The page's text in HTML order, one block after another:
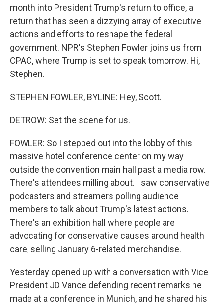
month into President Trump's return to office, a
return that has seen a dizzying array of executive
actions and efforts to reshape the federal
government. NPR's Stephen Fowler joins us from
CPAC, where Trump is set to speak tomorrow. Hi,
Stephen.
STEPHEN FOWLER, BYLINE: Hey, Scott.
DETROW: Set the scene for us.
FOWLER: So I stepped out into the lobby of this
massive hotel conference center on my way
outside the convention main hall past a media row.
There's attendees milling about. I saw conservative
podcasters and streamers polling audience
members to talk about Trump's latest actions.
There's an exhibition hall where people are
advocating for conservative causes around health
care, selling January 6-related merchandise.
Yesterday opened up with a conversation with Vice
President JD Vance defending recent remarks he
made at a conference in Munich, and he shared his